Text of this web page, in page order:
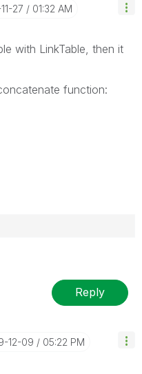
27 01:32 AM
with LinkTable, then it
function:
Reply
12-09 05:22 PM